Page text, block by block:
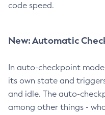
code speed.
New: Automatic
In auto-checkpoint
its own state and
and idle. The auto-
among other things -